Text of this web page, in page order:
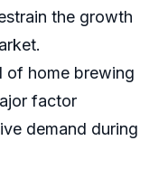
the growth
of home brewing
factor
demand during